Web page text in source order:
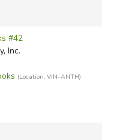
#42
Inc.
(Location: VIN-ANTH)